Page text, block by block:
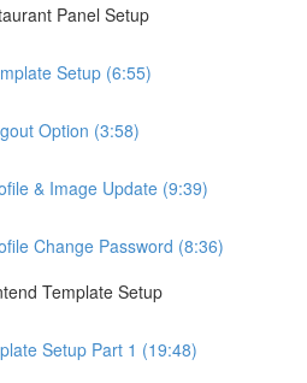
Panel Setup
Setup (6:55)
Option (3:58)
& Image Update (9:39)
Change Password (8:36)
Template Setup
Setup Part 1 (19:48)